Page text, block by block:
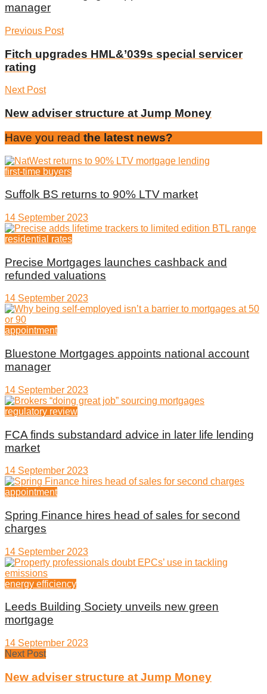
manager
Previous Post
Fitch upgrades HML&’039s special servicer
rating
Next Post
New adviser structure at Jump Money
Have you read the latest news?
first-time buyers
Suffolk BS returns to 90% LTV market
14 September 2023
residential rates
Precise Mortgages launches cashback and
refunded valuations
14 September 2023
appointment
Bluestone Mortgages appoints national account
manager
14 September 2023
regulatory review
FCA finds substandard advice in later life lending
market
14 September 2023
appointment
Spring Finance hires head of sales for second
charges
14 September 2023
energy efficiency
Leeds Building Society unveils new green
mortgage
14 September 2023
Next Post
New adviser structure at Jump Money